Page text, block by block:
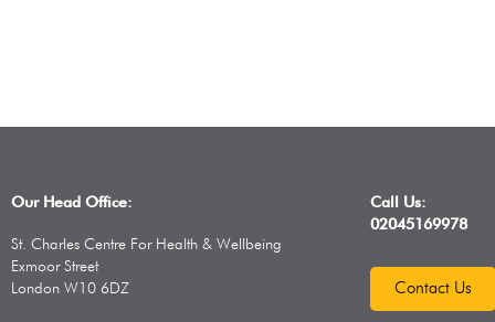
Our Head Office:
St. Charles Centre For Health & Wellbeing
Exmoor Street
London W10 6DZ
Call Us:
02045169978
Contact Us